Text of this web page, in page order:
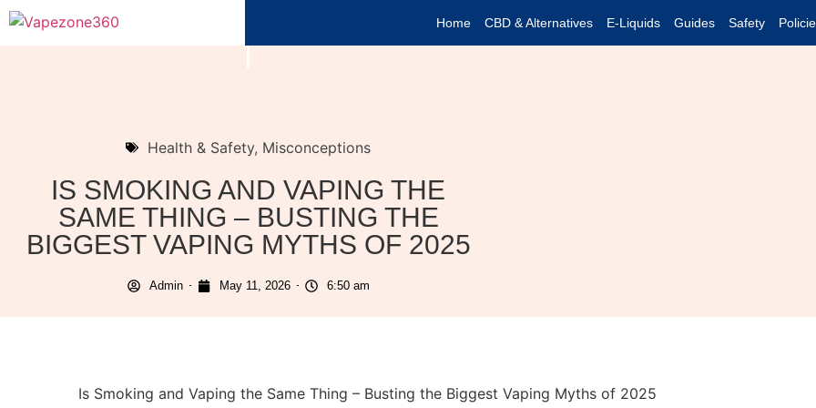
Home CBD & Alternatives E-Liquids Guides Safety
Health & Safety, Misconceptions
IS SMOKING AND VAPING THE
SAME THING – BUSTING THE
BIGGEST VAPING MYTHS OF 2025
Admin May 11, 2026 6:50 am